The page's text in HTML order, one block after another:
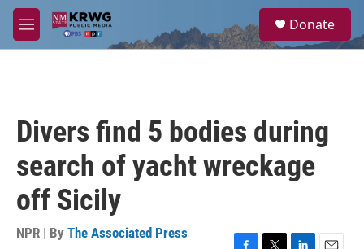
Skip to main content
M
e
a
Donate
Divers find 5 bodies during
search of yacht wreckage
off Sicily
NPR | By The Associated Press